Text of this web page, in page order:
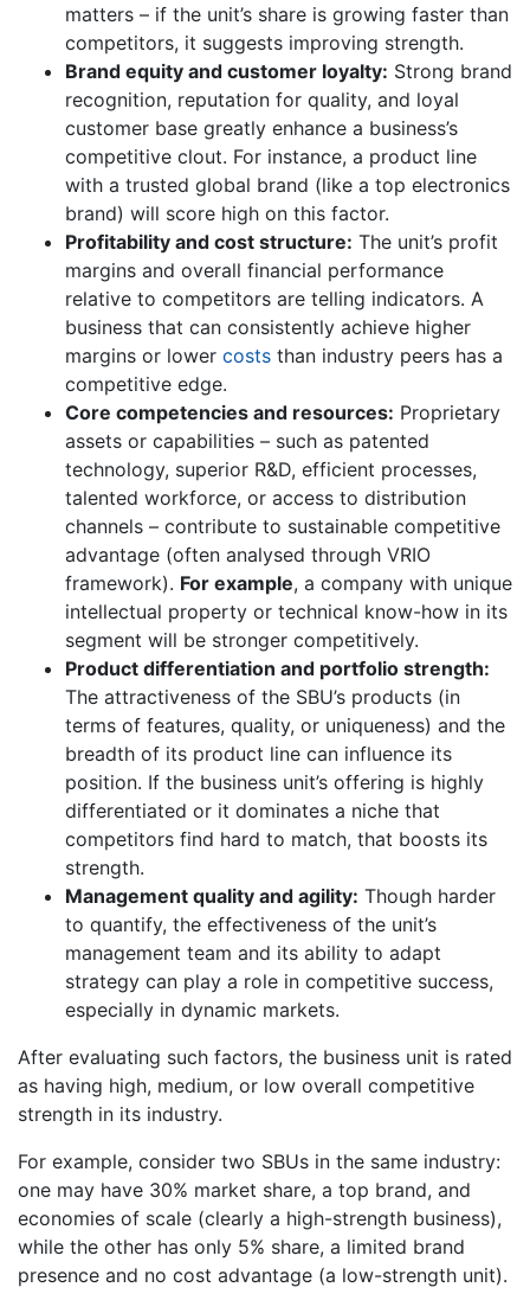
matters – if the unit’s share is growing faster than
competitors, it suggests improving strength.
Brand equity and customer loyalty: Strong brand
recognition, reputation for quality, and loyal
customer base greatly enhance a business’s
competitive clout. For instance, a product line
with a trusted global brand (like a top electronics
brand) will score high on this factor.
Profitability and cost structure: The unit’s profit
margins and overall financial performance
relative to competitors are telling indicators. A
business that can consistently achieve higher
margins or lower costs than industry peers has a
competitive edge.
Core competencies and resources: Proprietary
assets or capabilities – such as patented
technology, superior R&D, efficient processes,
talented workforce, or access to distribution
channels – contribute to sustainable competitive
advantage (often analysed through VRIO
framework). For example, a company with unique
intellectual property or technical know-how in its
segment will be stronger competitively.
Product differentiation and portfolio strength:
The attractiveness of the SBU’s products (in
terms of features, quality, or uniqueness) and the
breadth of its product line can influence its
position. If the business unit’s offering is highly
differentiated or it dominates a niche that
competitors find hard to match, that boosts its
strength.
Management quality and agility: Though harder
to quantify, the effectiveness of the unit’s
management team and its ability to adapt
strategy can play a role in competitive success,
especially in dynamic markets.
After evaluating such factors, the business unit is rated
as having high, medium, or low overall competitive
strength in its industry.
For example, consider two SBUs in the same industry:
one may have 30% market share, a top brand, and
economies of scale (clearly a high-strength business),
while the other has only 5% share, a limited brand
presence and no cost advantage (a low-strength unit).